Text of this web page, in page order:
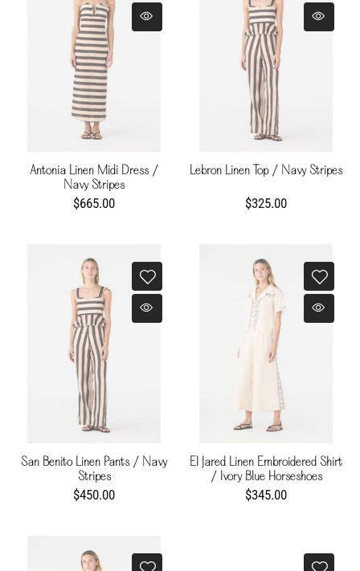
Antonia Linen Midi Dress /
Navy Stripes
$665.00
Lebron Linen Top / Navy Stripes
$325.00
San Benito Linen Pants / Navy
Stripes
$450.00
El Jared Linen Embroidered Shirt
/ Ivory Blue Horseshoes
$345.00